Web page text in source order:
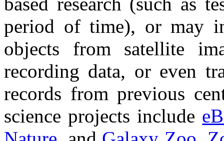
period of time), or may
objects from satellite
recording data, or even
records from previous
science projects include